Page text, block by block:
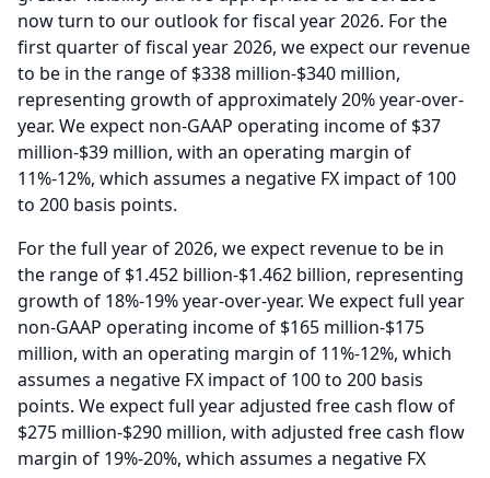
now turn to our outlook for fiscal year 2026. For the
first quarter of fiscal year 2026, we expect our revenue
to be in the range of $338 million-$340 million,
representing growth of approximately 20% year-over-
year. We expect non-GAAP operating income of $37
million-$39 million, with an operating margin of
11%-12%, which assumes a negative FX impact of 100
to 200 basis points.
For the full year of 2026, we expect revenue to be in
the range of $1.452 billion-$1.462 billion, representing
growth of 18%-19% year-over-year. We expect full year
non-GAAP operating income of $165 million-$175
million, with an operating margin of 11%-12%, which
assumes a negative FX impact of 100 to 200 basis
points. We expect full year adjusted free cash flow of
$275 million-$290 million, with adjusted free cash flow
margin of 19%-20%, which assumes a negative FX